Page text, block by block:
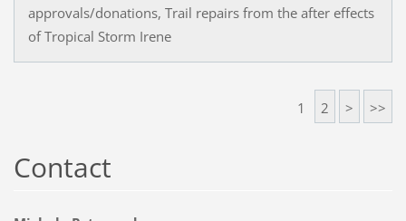
approvals/donations, Trail repairs from the after effects
of Tropical Storm Irene
1 2 > >>
Contact